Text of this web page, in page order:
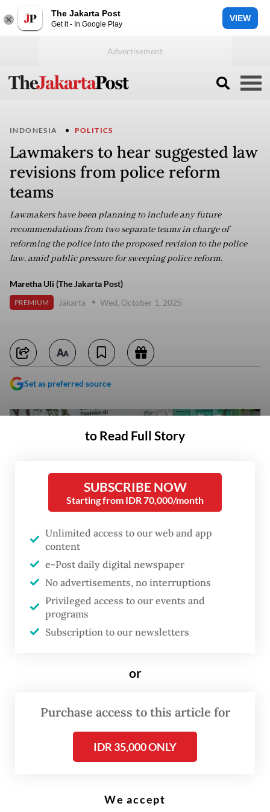
The Jakarta Post
Get it - In Google Play
VIEW
INDONESIA POLITICS
Lawmakers to hear suggested law
revisions from police reform
teams
Lawmakers have been planning to include any future
recommendations from two separate teams in charge of
reforming the police into the proposed revision to the police
law, amid public pressure for sweeping police reform.
Maretha Uli (The Jakarta Post)
PREMIUM Jakarta Wed, October 1, 2025
Set as preferred source
Protesters carry flags of the Indonesia Gelap (Dark Indonesia)
movement on Sept. 1, 2025, during a student-led demonstration
demanding police reform in Yogyakarta. (AFP/Devi Rahman)
L
awmakers plan to incorporate
separate teams in charge of
revision to the 2002 National
Police Law, according to a House
public pressure to reform the
to Read Full Story
SUBSCRIBE NOW
Starting from IDR 70,000/month
Unlimited access to our web and app
content
e-Post daily digital newspaper
No advertisements, no interruptions
Privileged access to our events and
programs
Subscription to our newsletters
or
Purchase access to this article for
IDR 35,000 ONLY
We accept